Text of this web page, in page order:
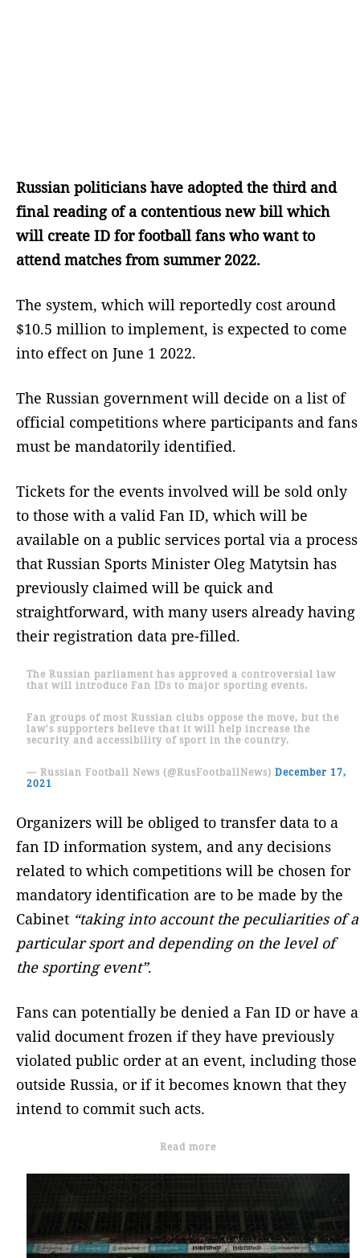
Russian politicians have adopted the third and
final reading of a contentious new bill which
will create ID for football fans who want to
attend matches from summer 2022.
The system, which will reportedly cost around
$10.5 million to implement, is expected to come
into effect on June 1 2022.
The Russian government will decide on a list of
official competitions where participants and fans
must be mandatorily identified.
Tickets for the events involved will be sold only
to those with a valid Fan ID, which will be
available on a public services portal via a process
that Russian Sports Minister Oleg Matytsin has
previously claimed will be quick and
straightforward, with many users already having
their registration data pre-filled.
The Russian parliament has approved a controversial law
that will introduce Fan IDs to major sporting events.
Fan groups of most Russian clubs oppose the move, but the
law's supporters believe that it will help increase the
security and accessibility of sport in the country.
— Russian Football News (@RusFootballNews) December 17,
2021
Organizers will be obliged to transfer data to a
fan ID information system, and any decisions
related to which competitions will be chosen for
mandatory identification are to be made by the
Cabinet “taking into account the peculiarities of a
particular sport and depending on the level of
the sporting event”.
Fans can potentially be denied a Fan ID or have a
valid document frozen if they have previously
violated public order at an event, including those
outside Russia, or if it becomes known that they
intend to commit such acts.
Read more